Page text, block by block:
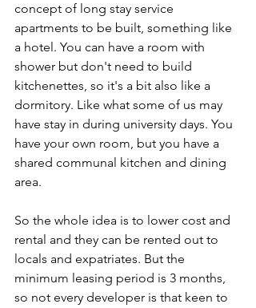
concept of long stay service
apartments to be built, something like
a hotel. You can have a room with
shower but don't need to build
kitchenettes, so it's a bit also like a
dormitory. Like what some of us may
have stay in during university days. You
have your own room, but you have a
shared communal kitchen and dining
area.
So the whole idea is to lower cost and
rental and they can be rented out to
locals and expatriates. But the
minimum leasing period is 3 months,
so not every developer is that keen to